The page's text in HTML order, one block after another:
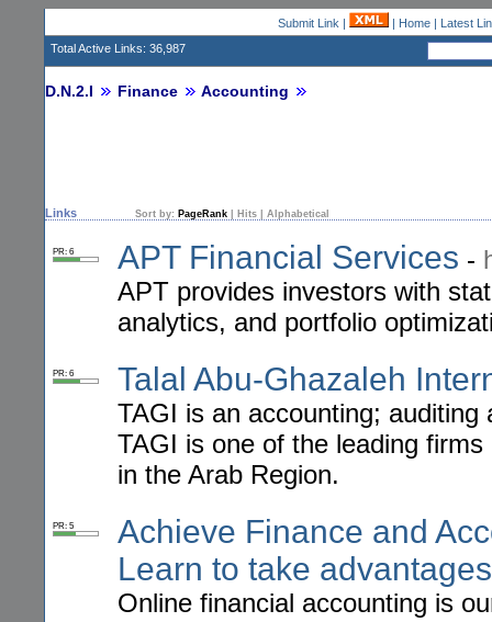
Submit Link | | Home| Latest
Total Active Links: 36,987
D.N.2.I Finance Accounting
Links Sort by: PageRank Hits Alphabetical
PR: 6 APT Financial Services -
APT provides investors with
analytics, and portfolio
PR: 6 Talal Abu-Ghazaleh
TAGI is an accounting;
TAGI is one of the leading
in the Arab Region.
PR: 5
Achieve Finance and
Learn to take advantages
Online financial accounting is